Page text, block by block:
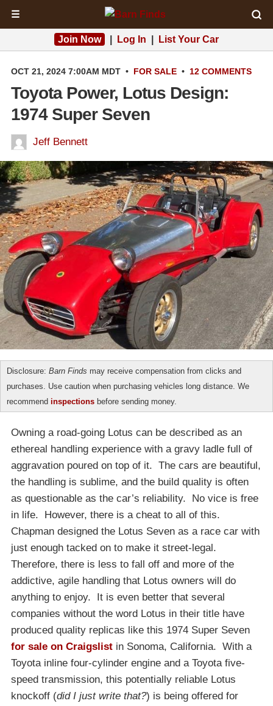
☰
Join Now Log In List Your Car
OCT 21, 2024 7:00AM MDT • FOR SALE • 12 COMMENTS
Toyota Power, Lotus Design:
1974 Super Seven
Jeff Bennett
Disclosure: Barn Finds may receive compensation from clicks and
purchases. Use caution when purchasing vehicles long distance. We
recommend inspections before sending money.
Owning a road-going Lotus can be described as an
ethereal handling experience with a gravy ladle full of
aggravation poured on top of it. The cars are beautiful,
the handling is sublime, and the build quality is often
as questionable as the car’s reliability. No vice is free
in life. However, there is a cheat to all of this.
Chapman designed the Lotus Seven as a race car with
just enough tacked on to make it street-legal.
Therefore, there is less to fall off and more of the
addictive, agile handling that Lotus owners will do
anything to enjoy. It is even better that several
companies without the word Lotus in their title have
produced quality replicas like this 1974 Super Seven
for sale on Craigslist in Sonoma, California. With a
Toyota inline four-cylinder engine and a Toyota five-
speed transmission, this potentially reliable Lotus
knockoff (did I just write that?) is being offered for